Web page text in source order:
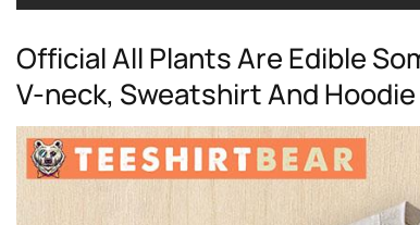
Official All Plants Are Edible
V-neck, Sweatshirt And Hoodie